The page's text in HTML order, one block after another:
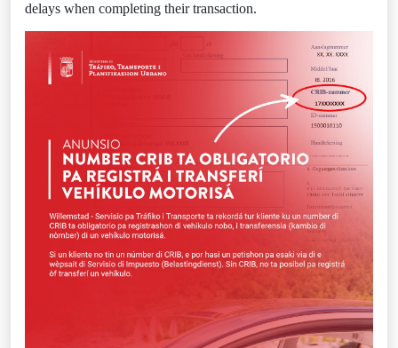
delays when completing their transaction.